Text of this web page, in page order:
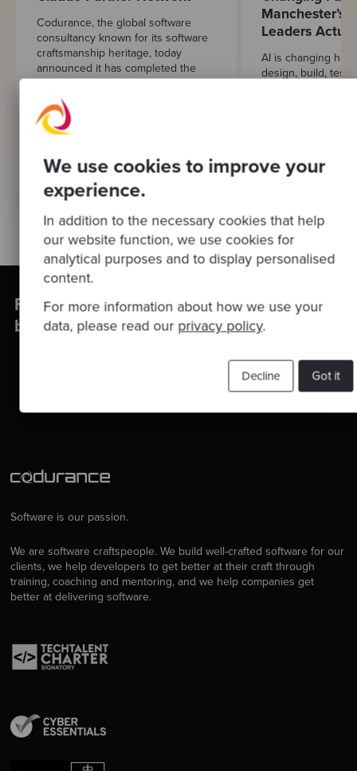
We use cookies to improve your
experience.
In addition to the necessary cookies that help
our website function, we use cookies for
analytical purposes and to display personalised
content.
For more information about how we use your
data, please read our privacy policy.
Got it
Decline
Codurance, the global software
consultancy known for its software
craftsmanship heritage, today
announced it has completed the
prerequisite steps and been
accepted into Anthropic's Claude
Partner ...
Learn More
Manchester’s
Leaders
AI is changing
design, build, test
Learn More
Find out how Codurance can help your
business
Software is our passion.
We are software craftspeople. We build well-crafted software for our
clients, we help developers to get better at their craft through
training, coaching and mentoring, and we help companies get
better at delivering software.